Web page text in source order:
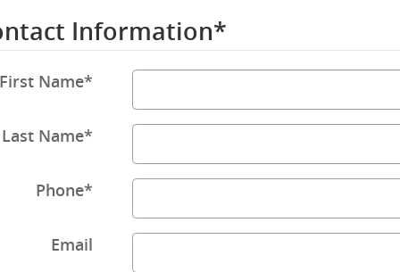
Information*
First Name*
Last Name*
Phone*
Email